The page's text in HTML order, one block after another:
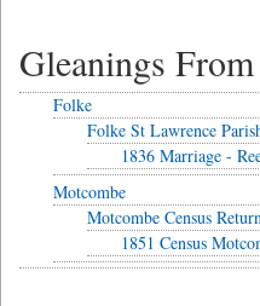
Gleanings From
Folke
Folke St Lawrence
1836 Marriage -
Motcombe
Motcombe Census
1851 Census